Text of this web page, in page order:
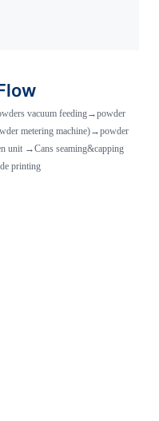
vacuum feeding→powder
metering machine)→powder
unit →Cans seaming&capping
printing